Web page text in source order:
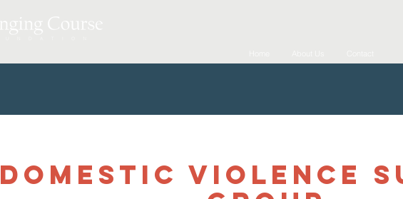
Domestic Violence